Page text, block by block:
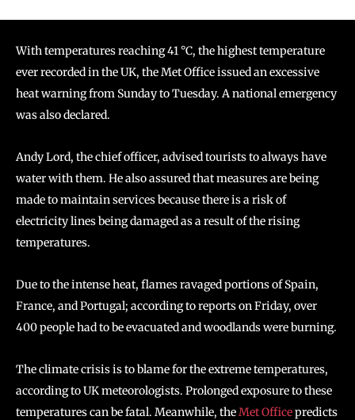
With temperatures reaching 41 °C, the highest temperature
ever recorded in the UK, the Met Office issued an excessive
heat warning from Sunday to Tuesday. A national emergency
was also declared.
Andy Lord, the chief officer, advised tourists to always have
water with them. He also assured that measures are being
made to maintain services because there is a risk of
electricity lines being damaged as a result of the rising
temperatures.
Due to the intense heat, flames ravaged portions of Spain,
France, and Portugal; according to reports on Friday, over
400 people had to be evacuated and woodlands were burning.
The climate crisis is to blame for the extreme temperatures,
according to UK meteorologists. Prolonged exposure to these
temperatures can be fatal. Meanwhile, theMet Officepredicts